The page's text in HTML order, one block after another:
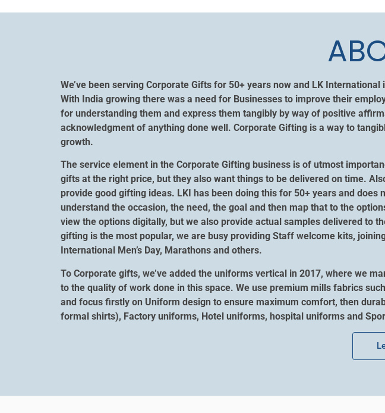
We’ve been serving Corporate Gifts for 50+ years now and LK
With India growing there was a need for Businesses to improve their
for understanding them and express them tangibly by way of positive
acknowledgment of anything done well. Corporate Gifting is a way to
growth.
The service element in the Corporate Gifting business is of utmost
gifts at the right price, but they also want things to be delivered on time.
provide good gifting ideas. LKI has been doing this for 50+ years and
understand the occasion, the need, the goal and then map that to the
view the options digitally, but we also provide actual samples delivered to
gifting is the most popular, we are busy providing Staff welcome kits,
International Men’s Day, Marathons and others.
To Corporate gifts, we’ve added the uniforms vertical in 2017, where we
to the quality of work done in this space. We use premium mills fabrics
and focus firstly on Uniform design to ensure maximum comfort, then
formal shirts), Factory uniforms, Hotel uniforms, hospital uniforms and